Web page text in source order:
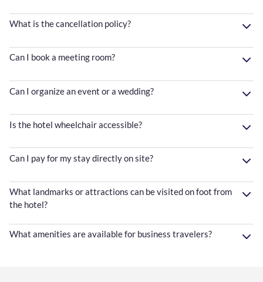
What is the cancellation policy?
Can I book a meeting room?
Can I organize an event or a wedding?
Is the hotel wheelchair accessible?
Can I pay for my stay directly on site?
What landmarks or attractions can be visited on foot from
the hotel?
What amenities are available for business travelers?